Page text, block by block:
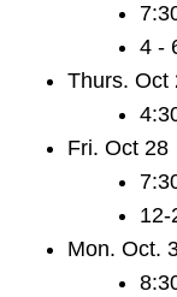
4 -
Thurs. Oct
Fri. Oct 28
12-
Mon. Oct.